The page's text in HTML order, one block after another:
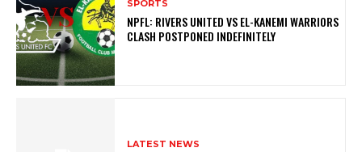
SPORTS
NPFL: RIVERS UNITED VS EL-KANEMI WARRIORS
CLASH POSTPONED INDEFINITELY
LATEST NEWS